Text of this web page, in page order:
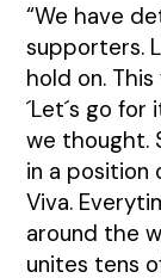
“We have
supporters.
hold on.
´Let´s go
we thought.
in a position
Viva.
around the
unites tens